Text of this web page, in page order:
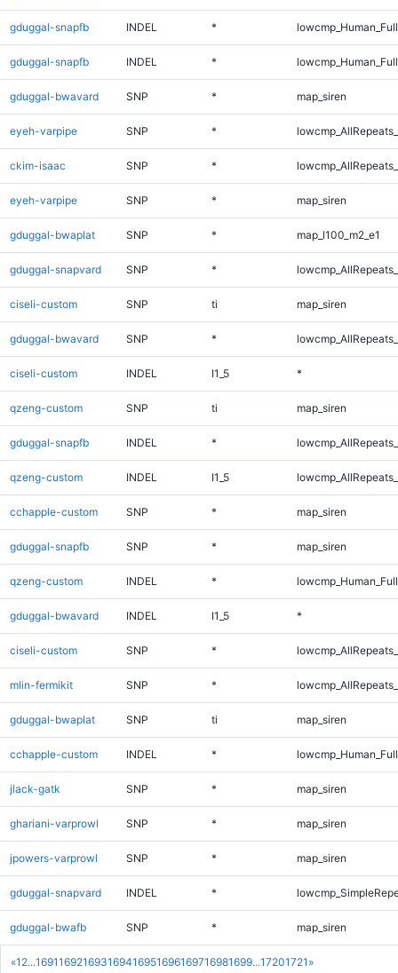
«1 2...169116921693169416951696169716981699...17201721 »
gduggal-snapfb INDEL *
gduggal-snapfb INDEL *
gduggal-bwavard SNP * map_siren
eyeh-varpipe SNP *
ckim-isaac SNP *
eyeh-varpipe SNP * map_siren
gduggal-bwaplat SNP * map_l100_m2_e1
gduggal-snapvard SNP *
ciseli-custom SNP ti map_siren
gduggal-bwavard SNP *
ciseli-custom INDEL I1_5 *
qzeng-custom SNP ti map_siren
gduggal-snapfb INDEL *
qzeng-custom INDEL I1_5
cchapple-custom SNP * map_siren
gduggal-snapfb SNP * map_siren
qzeng-custom INDEL *
gduggal-bwavard INDEL I1_5 *
ciseli-custom SNP *
mlin-fermikit SNP *
gduggal-bwaplat SNP ti map_siren
cchapple-custom INDEL *
jlack-gatk SNP * map_siren
ghariani-varprowl SNP * map_siren
jpowers-varprowl SNP * map_siren
gduggal-snapvard INDEL *
gduggal-bwafb SNP * map_siren